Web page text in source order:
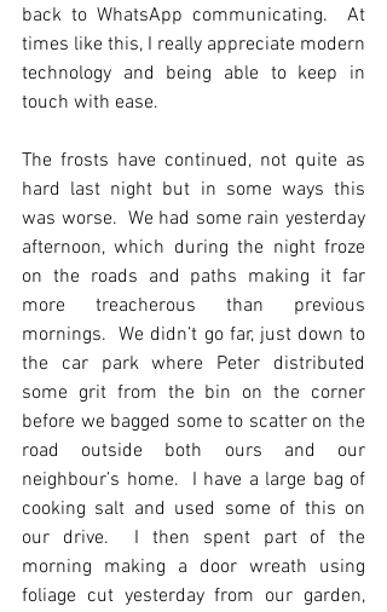
back to WhatsApp communicating.  At
times like this, I really appreciate modern
technology and being able to keep in
touch with ease.
The frosts have continued, not quite as
hard last night but in some ways this
was worse.  We had some rain yesterday
afternoon, which during the night froze
on the roads and paths making it far
more treacherous than previous
mornings.  We didn’t go far, just down to
the car park where Peter distributed
some grit from the bin on the corner
before we bagged some to scatter on the
road outside both ours and our
neighbour’s home.  I have a large bag of
cooking salt and used some of this on
our drive.  I then spent part of the
morning making a door wreath using
foliage cut yesterday from our garden,